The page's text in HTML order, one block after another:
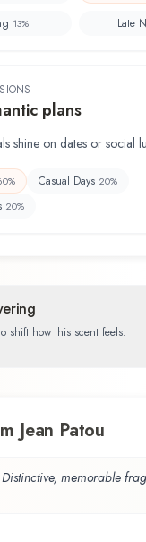
13% Late
plans
shine on dates or social
% Casual Days 20%
20%
shift how this scent feels.
Jean Patou
Distinctive, memorable